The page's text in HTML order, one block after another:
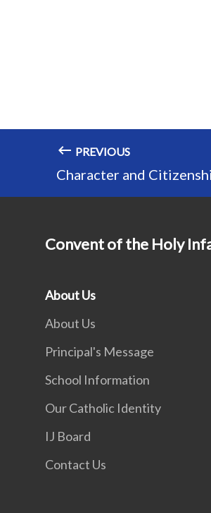
PREVIOUS
Character and
Convent of the Holy
About Us
About Us
Principal's Message
School Information
Our Catholic Identity
IJ Board
Contact Us